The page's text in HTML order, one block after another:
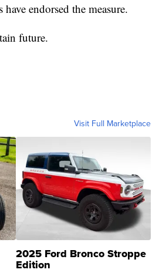
endorsed the measure.
future.
Visit Full Marketplace
2025 Ford Bronco Stroppe
Edition